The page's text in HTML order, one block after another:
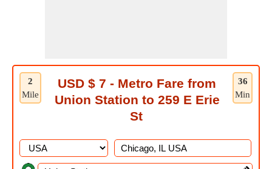
2
Mile
36
Min
USD $ 7 - Metro Fare from
Union Station to 259 E Erie
St